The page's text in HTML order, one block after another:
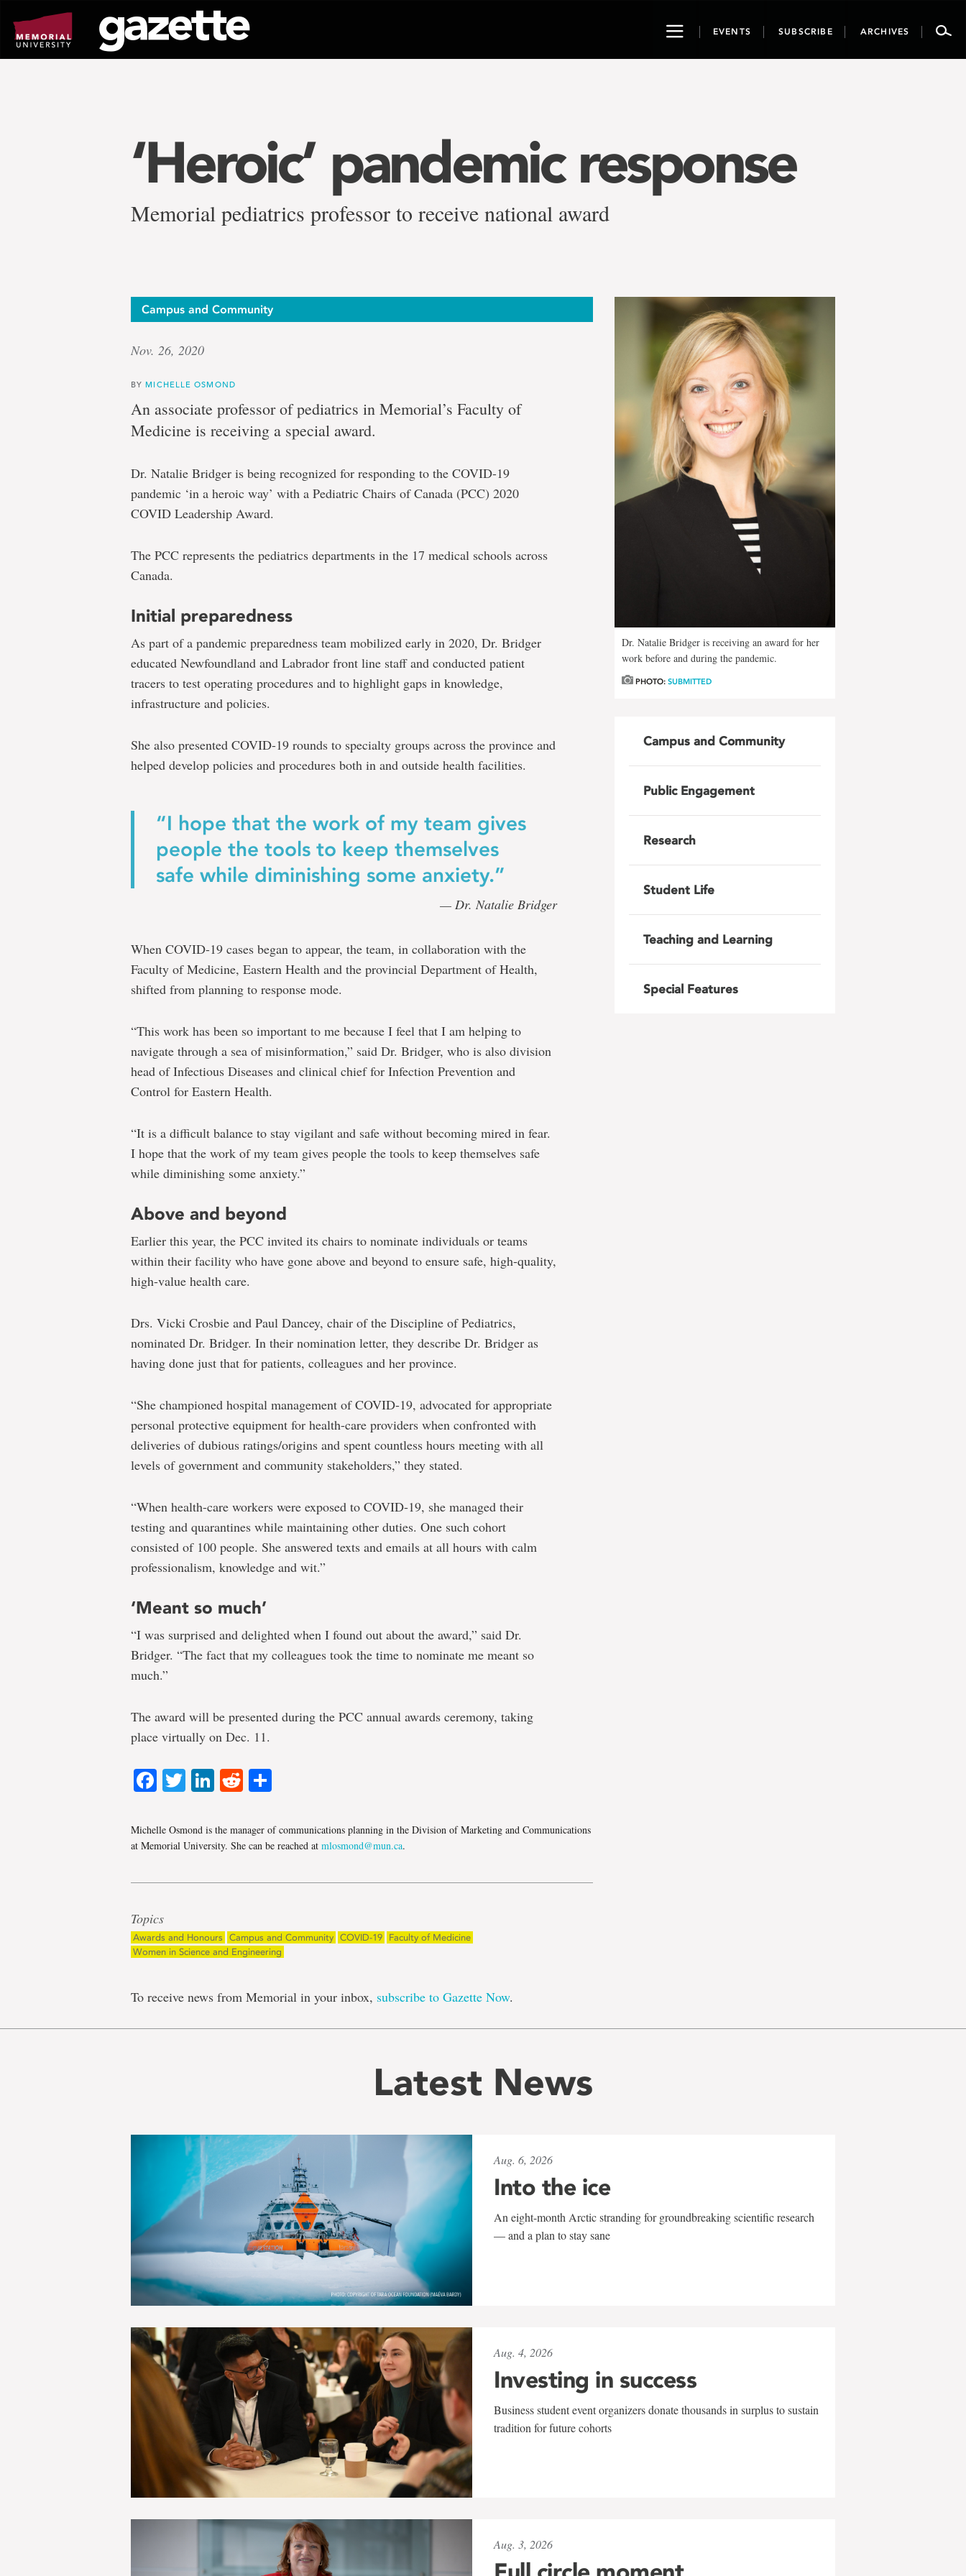
page
content
ToggleEVENTS SUBSCRIBE ARCHIVES
‘Heroic’ pandemic response
Memorial pediatrics professor to receive national award
Campus and Community
Nov. 26, 2020
BY MICHELLE OSMOND
An associate professor of pediatrics in Memorial’s Faculty of
Medicine is receiving a special award.
Dr. Natalie Bridger is being recognized for responding to the COVID-19
pandemic ‘in a heroic way’ with a Pediatric Chairs of Canada (PCC) 2020
COVID Leadership Award.
The PCC represents the pediatrics departments in the 17 medical schools across
Canada.
Initial preparedness
As part of a pandemic preparedness team mobilized early in 2020, Dr. Bridger
educated Newfoundland and Labrador front line staff and conducted patient
tracers to test operating procedures and to highlight gaps in knowledge,
infrastructure and policies.
She also presented COVID-19 rounds to specialty groups across the province and
helped develop policies and procedures both in and outside health facilities.
“I hope that the work of my team gives
people the tools to keep themselves
safe while diminishing some anxiety.”
— Dr. Natalie Bridger
When COVID-19 cases began to appear, the team, in collaboration with the
Faculty of Medicine, Eastern Health and the provincial Department of Health,
shifted from planning to response mode.
“This work has been so important to me because I feel that I am helping to
navigate through a sea of misinformation,” said Dr. Bridger, who is also division
head of Infectious Diseases and clinical chief for Infection Prevention and
Control for Eastern Health.
“It is a difficult balance to stay vigilant and safe without becoming mired in fear.
I hope that the work of my team gives people the tools to keep themselves safe
while diminishing some anxiety.”
Above and beyond
Earlier this year, the PCC invited its chairs to nominate individuals or teams
within their facility who have gone above and beyond to ensure safe, high-quality,
high-value health care.
Drs. Vicki Crosbie and Paul Dancey, chair of the Discipline of Pediatrics,
nominated Dr. Bridger. In their nomination letter, they describe Dr. Bridger as
having done just that for patients, colleagues and her province.
“She championed hospital management of COVID-19, advocated for appropriate
personal protective equipment for health-care providers when confronted with
deliveries of dubious ratings/origins and spent countless hours meeting with all
levels of government and community stakeholders,” they stated.
“When health-care workers were exposed to COVID-19, she managed their
testing and quarantines while maintaining other duties. One such cohort
consisted of 100 people. She answered texts and emails at all hours with calm
professionalism, knowledge and wit.”
‘Meant so much’
“I was surprised and delighted when I found out about the award,” said Dr.
Bridger. “The fact that my colleagues took the time to nominate me meant so
much.”
The award will be presented during the PCC annual awards ceremony, taking
place virtually on Dec. 11.
Facebook
TwitterLinkedIn
Reddit
Michelle Osmond is the manager of communications planning in the Division of Marketing and Communications
at Memorial University. She can be reached at mlosmond@mun.ca.
Topics
Awards and Honours Campus and Community COVID-19
Faculty of Medicine
Women in Science and Engineering
To receive news from Memorial in your inbox, subscribe to Gazette Now.
Dr. Natalie Bridger is receiving an award for her
work before and during the pandemic.
PHOTO:SUBMITTED
Campus and Community
Public Engagement
Research
Student Life
Teaching and Learning
Special Features
Latest News
Aug. 6, 2026
Into the ice
An eight-month Arctic stranding for groundbreaking scientific research
— and a plan to stay sane
Aug. 4, 2026
Investing in success
Business student event organizers donate thousands in surplus to sustain
tradition for future cohorts
Aug. 3, 2026